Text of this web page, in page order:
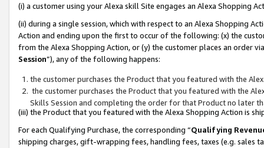
(i) a customer using your Alexa skill Site engages an Alexa Shopping
(ii) during a single session, which with respect to an Alexa Shopping
Action and ending upon the first to occur of the following: (x) the
from the Alexa Shopping Action, or (y) the customer places an order
Session”), any of the following happens:
the customer purchases the Product that you featured with the
the customer purchases the Product that you featured with the
Skills Session and completing the order for that Product no later
(iii) the Product that you featured with the Alexa Shopping Action is
For each Qualifying Purchase, the corresponding “Qualifying
shipping charges, gift-wrapping fees, handling fees, taxes (e.g. sales